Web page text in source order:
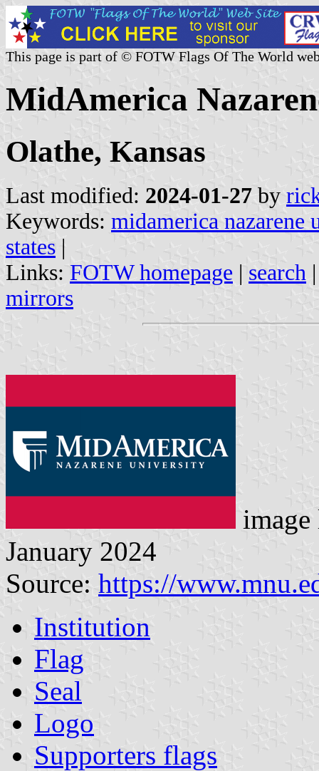
This page is part of © FOTW Flags Of The World
MidAmerica
Olathe, Kansas
Last modified: 2024-01-27 by
Keywords: midamerica nazarene
states |
Links: FOTW homepage | search
mirrors
January 2024
Source: https://
Institution
Flag
Seal
Logo
Supporters flags